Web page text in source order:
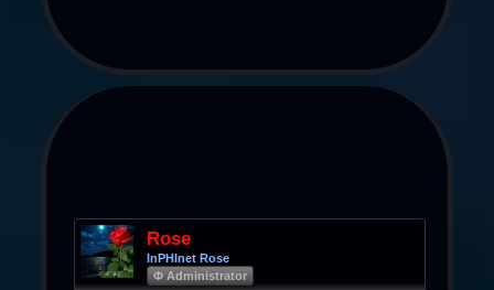
Rose
InPHInet Rose
Φ Administrator